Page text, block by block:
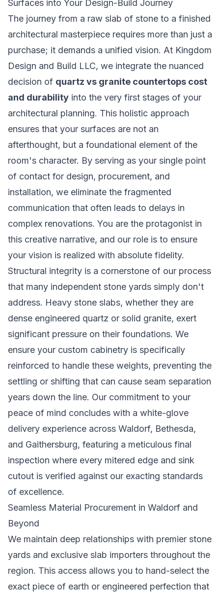
Surfaces into Your Design-Build Journey
The journey from a raw slab of stone to a finished
architectural masterpiece requires more than just a
purchase; it demands a unified vision. At Kingdom
Design and Build LLC, we integrate the nuanced
decision of quartz vs granite countertops cost
and durability into the very first stages of your
architectural planning. This holistic approach
ensures that your surfaces are not an
afterthought, but a foundational element of the
room's character. By serving as your single point
of contact for design, procurement, and
installation, we eliminate the fragmented
communication that often leads to delays in
complex renovations. You are the protagonist in
this creative narrative, and our role is to ensure
your vision is realized with absolute fidelity.
Structural integrity is a cornerstone of our process
that many independent stone yards simply don't
address. Heavy stone slabs, whether they are
dense engineered quartz or solid granite, exert
significant pressure on their foundations. We
ensure your custom cabinetry is specifically
reinforced to handle these weights, preventing the
settling or shifting that can cause seam separation
years down the line. Our commitment to your
peace of mind concludes with a white-glove
delivery experience across Waldorf, Bethesda,
and Gaithersburg, featuring a meticulous final
inspection where every mitered edge and sink
cutout is verified against our exacting standards
of excellence.
Seamless Material Procurement in Waldorf and
Beyond
We maintain deep relationships with premier stone
yards and exclusive slab importers throughout the
region. This access allows you to hand-select the
exact piece of earth or engineered perfection that